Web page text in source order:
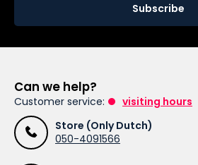
Subscribe
Can we help?
Customer service:
visiting hours
Store (Only Dutch)
050-4091566